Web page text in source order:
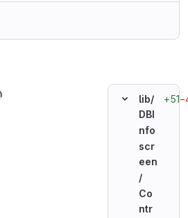
lib/
DBI
nfo
scr
een
/
Co
ntr
+51